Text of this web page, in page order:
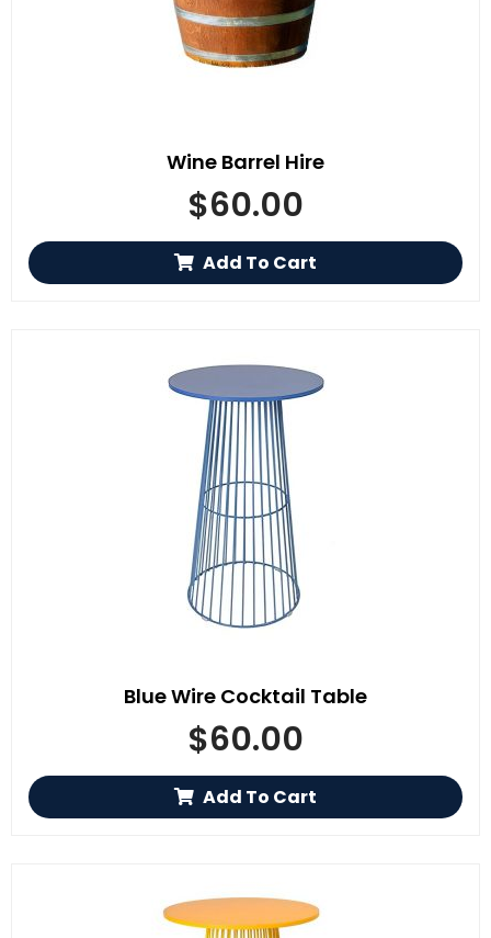
Wine Barrel Hire
$60.00
Add To Cart
Blue Wire Cocktail Table
$60.00
Add To Cart